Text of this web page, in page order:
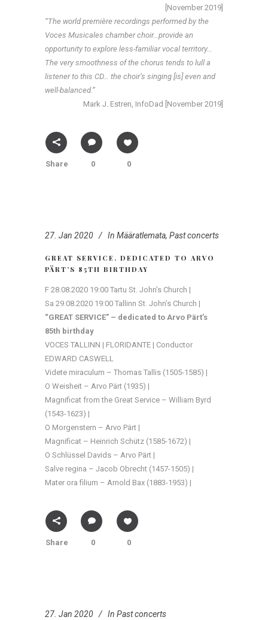
[November 2019]
“The world première recordings performed by the
Voces Musicales chamber choir…provide an
opportunity to explore less-familiar vocal territory…
The very smoothness of the chorus tends to lull a
listener to this CD… the choir’s singing [is] even and
well-balanced.”
Mark J. Estren, InfoDad [November 2019]
Share 0 0
27. Jan 2020 In Määratlemata, Past concerts
GREAT SERVICE. DEDICATED TO ARVO
PÄRT’S 85TH BIRTHDAY
F 28.08.2020 19:00 Tartu St. John’s Church |
Sa 29.08.2020 19:00 Tallinn St. John’s Church |
“GREAT SERVICE” – dedicated to Arvo Pärt’s
85th birthday
VOCES TALLINN | FLORIDANTE | Conductor
EDWARD CASWELL
Videte miraculum – Thomas Tallis (1505-1585) |
O Weisheit – Arvo Pärt (1935) |
Magnificat from the Great Service – William Byrd
(1543-1623) |
O Morgenstern – Arvo Pärt |
Magnificat – Heinrich Schütz (1585-1672) |
O Schlüssel Davids – Arvo Pärt |
Salve regina – Jacob Obrecht (1457-1505) |
Mater ora filium – Arnold Bax (1883-1953) |
Share 0 0
27. Jan 2020 In Past concerts